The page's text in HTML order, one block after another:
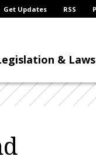
Get Updates RSS
& Laws